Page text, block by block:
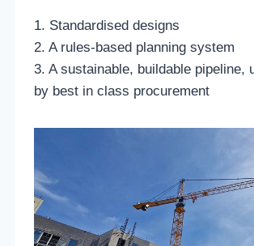
1. Standardised designs
2. A rules-based planning system
3. A sustainable, buildable pipeline,
by best in class procurement